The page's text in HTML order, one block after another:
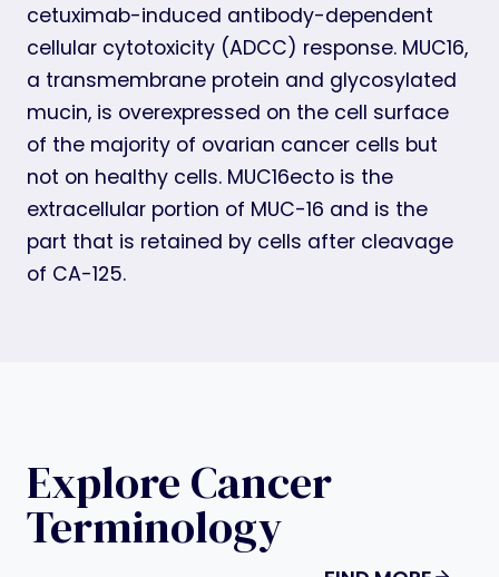
cetuximab-induced antibody-dependent
cellular cytotoxicity (ADCC) response. MUC16,
a transmembrane protein and glycosylated
mucin, is overexpressed on the cell surface
of the majority of ovarian cancer cells but
not on healthy cells. MUC16ecto is the
extracellular portion of MUC-16 and is the
part that is retained by cells after cleavage
of CA-125.
Explore Cancer
Terminology